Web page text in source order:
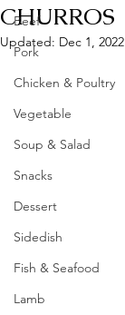
Beef
Pork
Chicken & Poultry
Vegetable
Soup & Salad
Snacks
Dessert
Sidedish
Fish & Seafood
Lamb
CHURROS
Updated: Dec 1, 2022